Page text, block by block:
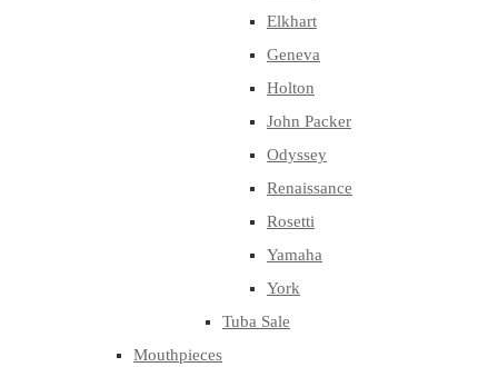
Elkhart
Geneva
Holton
John Packer
Odyssey
Renaissance
Rosetti
Yamaha
York
Tuba Sale
Mouthpieces